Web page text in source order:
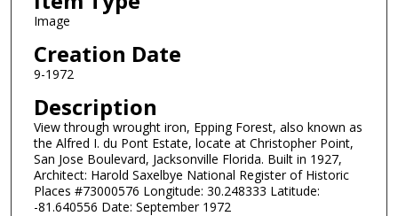
Image
Creation Date
9-1972
Description
View through wrought iron, Epping Forest, also known as
the Alfred I. du Pont Estate, locate at Christopher Point,
San Jose Boulevard, Jacksonville Florida. Built in 1927,
Architect: Harold Saxelbye National Register of Historic
Places #73000576 Longitude: 30.248333 Latitude:
-81.640556 Date: September 1972